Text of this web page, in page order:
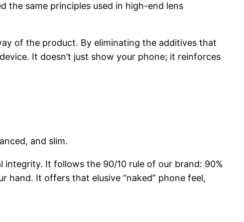
the same principles used in high-end lens
of the product. By eliminating the additives that
It doesn’t just show your phone; it reinforces
and slim.
It follows the 90/10 rule of our brand: 90%
hand. It offers that elusive “naked” phone feel,